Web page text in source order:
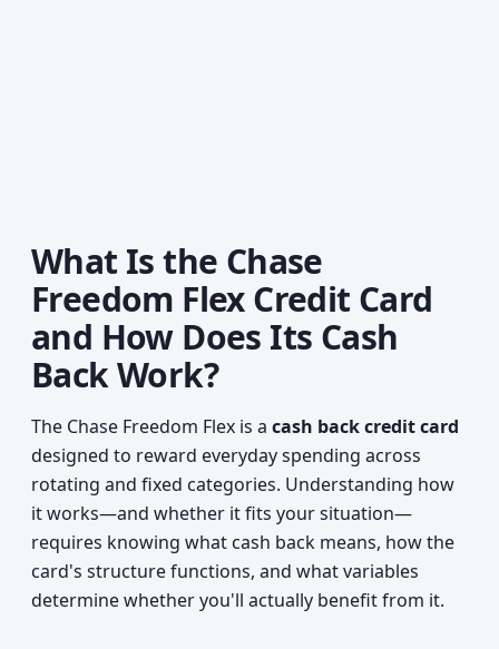
What Is the Chase
Freedom Flex Credit Card
and How Does Its Cash
Back Work?
The Chase Freedom Flex is a cash back credit card
designed to reward everyday spending across
rotating and fixed categories. Understanding how
it works—and whether it fits your situation—
requires knowing what cash back means, how the
card's structure functions, and what variables
determine whether you'll actually benefit from it.